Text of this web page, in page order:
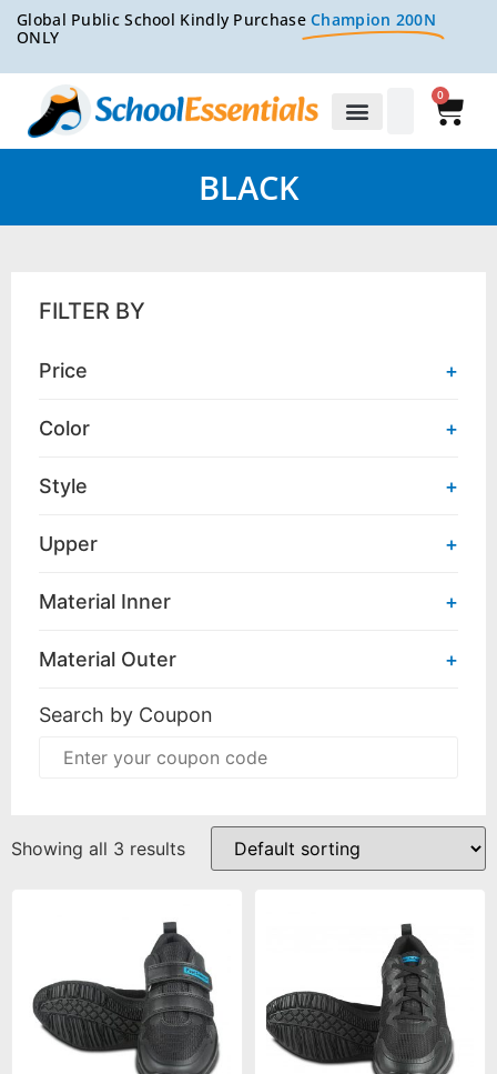
Global Public School Kindly PurchaseChampion 200N
ONLY
0
BLACK
FILTER BY
Price +
Color +
Style +
Upper +
Material Inner +
Material Outer +
Search by Coupon
Showing all 3 results